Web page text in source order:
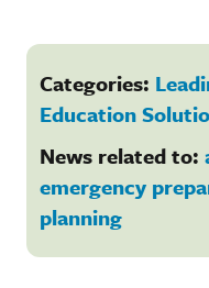
Categories:
Education
News related to:
emergency
planning